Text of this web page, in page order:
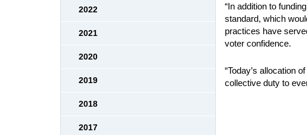
“In addition to
standard, which
practices have
voter confidence.
“Today’s allocation
collective duty to
2022
2021
2020
2019
2018
2017